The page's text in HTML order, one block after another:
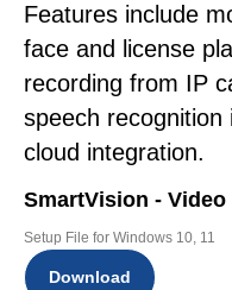
Features include
face and license
recording from IP
speech recognition
cloud integration.
SmartVision -
Setup File for Windows 10, 11
Download